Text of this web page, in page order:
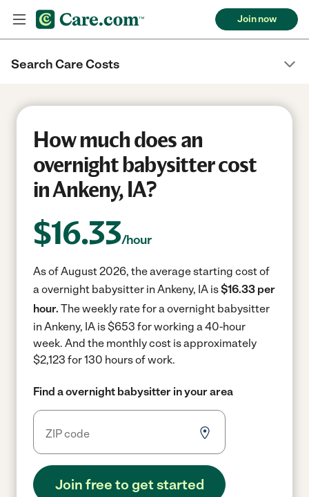
Join now
Search Care Costs
How much does an
overnight babysitter cost
in Ankeny, IA?
$16.33/hour
As of August 2026, the average starting cost of
a overnight babysitter in Ankeny, IA is$16.33 per
hour. The weekly rate for a overnight babysitter
in Ankeny, IA is $653 for working a 40-hour
week. And the monthly cost is approximately
$2,123 for 130 hours of work.
Find a overnight babysitter in your area
Join free to get started